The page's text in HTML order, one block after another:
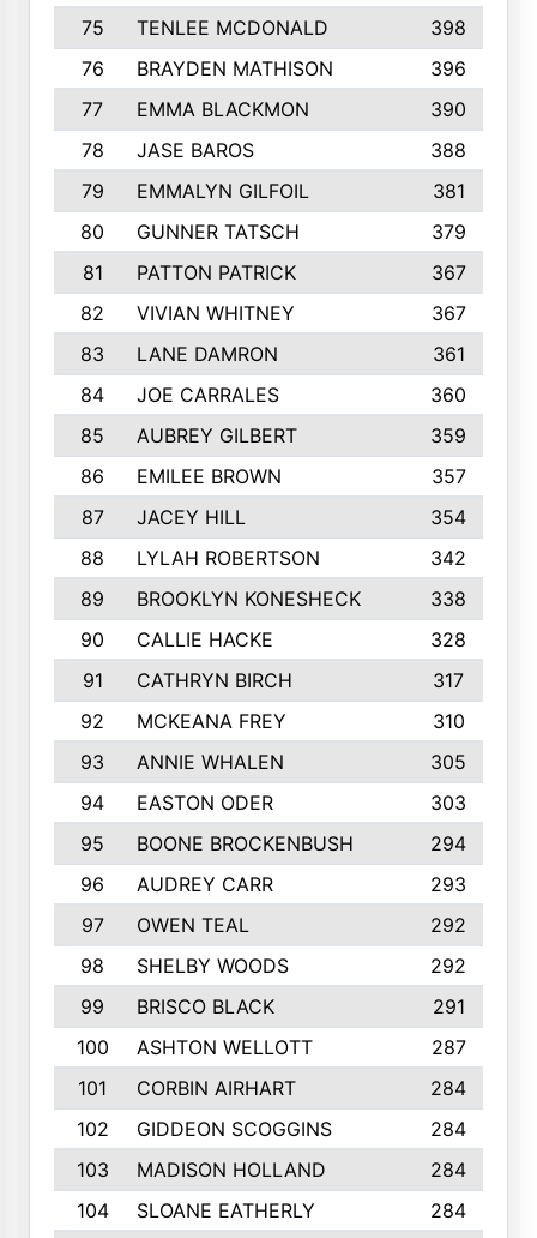
75 TENLEE MCDONALD
398
76
BRAYDEN MATHISON
396
77
EMMA BLACKMON
390
78
JASE BAROS
388
79
EMMALYN GILFOIL
381
80
GUNNER TATSCH
379
81
PATTON PATRICK
367
82
VIVIAN WHITNEY
367
83
LANE DAMRON
361
84
JOE CARRALES
360
85
AUBREY GILBERT
359
86
EMILEE BROWN
357
87
JACEY HILL
354
88
LYLAH ROBERTSON
342
89
BROOKLYN KONESHECK
338
90
CALLIE HACKE
328
91
CATHRYN BIRCH
317
92
MCKEANA FREY
310
93
ANNIE WHALEN
305
94
EASTON ODER
303
95
BOONE BROCKENBUSH
294
96
AUDREY CARR
293
97
OWEN TEAL
292
98
SHELBY WOODS
292
99
BRISCO BLACK
291
100
ASHTON WELLOTT
287
101
CORBIN AIRHART
284
102
GIDDEON SCOGGINS
284
103
MADISON HOLLAND
284
104
SLOANE EATHERLY
284